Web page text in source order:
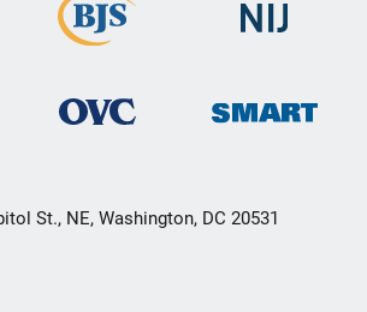
St., NE, Washington, DC 20531